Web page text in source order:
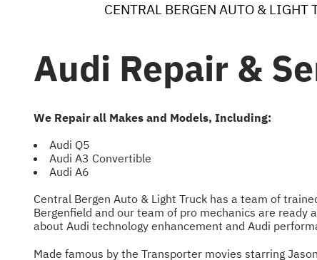
CENTRAL BERGEN AUTO & LIGHT
Audi Repair &
We Repair all Makes and Models, Including:
Audi Q5
Audi A3 Convertible
Audi A6
Central Bergen Auto & Light Truck has a team of
Bergenfield and our team of pro mechanics are ready
about Audi technology enhancement and Audi
Made famous by the Transporter movies starring